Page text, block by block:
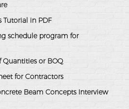
Tutorial in PDF
schedule program for
Quantities or BOQ
for Contractors
Beam Concepts Interview